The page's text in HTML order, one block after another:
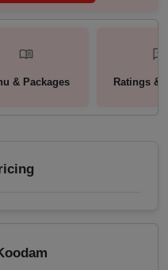
& Packages Ratings &